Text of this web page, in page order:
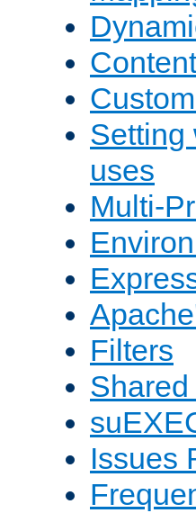
Setting
uses
Multi-
Filters
Issues